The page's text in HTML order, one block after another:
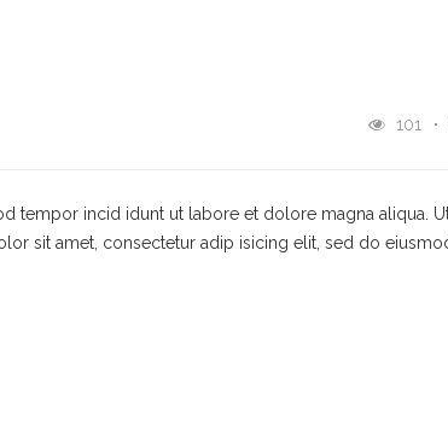
101
tempor incid idunt ut labore et dolore magna aliqua.
sit amet, consectetur adip isicing elit, sed do